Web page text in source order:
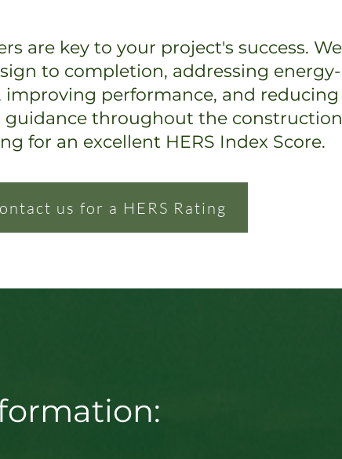
are key to your project's success. We
to completion, addressing energy-
improving performance, and reducing
guidance throughout the construction
for an excellent HERS Index Score.
us for a HERS Rating